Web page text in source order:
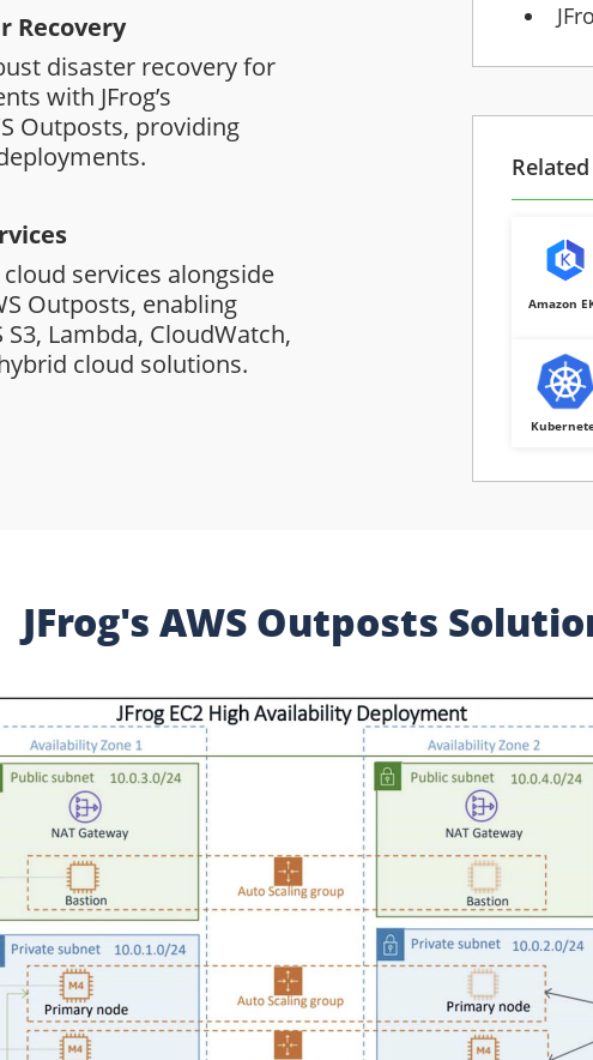
Recovery
disaster recovery for
with JFrog’s
Outposts, providing
services alongside
Outposts, enabling
Lambda, CloudWatch,
cloud solutions.
Amazon
JFrog's AWS Outposts